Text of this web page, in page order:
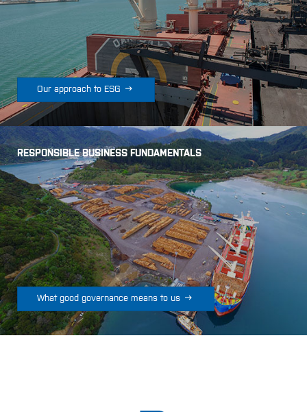
Our approach to ESG 
RESPONSIBLE BUSINESS FUNDAMENTALS
What good governance means to us 